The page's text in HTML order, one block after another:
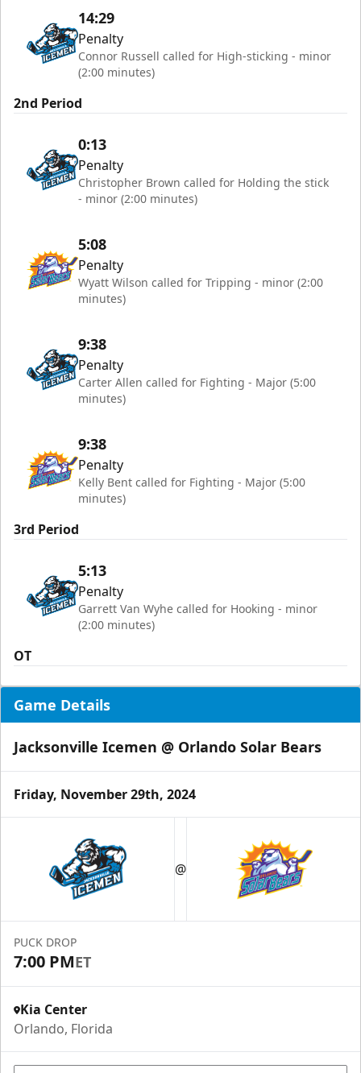
14:29
Penalty
Connor Russell called for High-sticking - minor
(2:00 minutes)
2nd Period
0:13
Penalty
Christopher Brown called for Holding the stick
- minor (2:00 minutes)
5:08
Penalty
Wyatt Wilson called for Tripping - minor (2:00
minutes)
9:38
Penalty
Carter Allen called for Fighting - Major (5:00
minutes)
9:38
Penalty
Kelly Bent called for Fighting - Major (5:00
minutes)
3rd Period
5:13
Penalty
Garrett Van Wyhe called for Hooking - minor
(2:00 minutes)
OT
Game Details
Jacksonville Icemen @ Orlando Solar Bears
Friday, November 29th, 2024
@
PUCK DROP
7:00 PMET
Kia Center
Orlando, Florida